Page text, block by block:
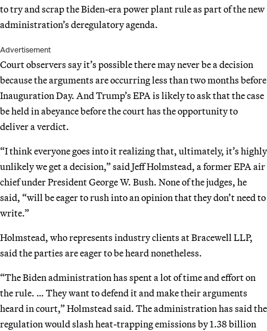
to try and scrap the Biden-era power plant rule as part of the new
administration’s deregulatory agenda.
Advertisement
Court observers say it’s possible there may never be a decision
because the arguments are occurring less than two months before
Inauguration Day. And Trump’s EPA is likely to ask that the case
be held in abeyance before the court has the opportunity to
deliver a verdict.
“I think everyone goes into it realizing that, ultimately, it’s highly
unlikely we get a decision,” said Jeff Holmstead, a former EPA air
chief under President George W. Bush. None of the judges, he
said, “will be eager to rush into an opinion that they don’t need to
write.”
Holmstead, who represents industry clients at Bracewell LLP,
said the parties are eager to be heard nonetheless.
“The Biden administration has spent a lot of time and effort on
the rule. … They want to defend it and make their arguments
heard in court,” Holmstead said. The administration has said the
regulation would slash heat-trapping emissions by 1.38 billion